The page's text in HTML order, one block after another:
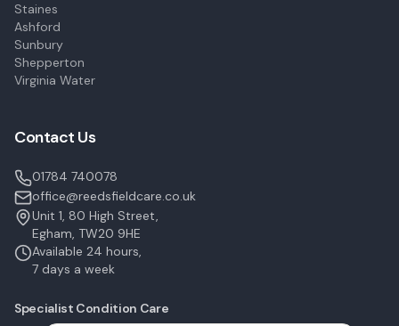
Staines
Ashford
Sunbury
Shepperton
Virginia Water
Contact Us
01784 740078
office@reedsfieldcare.co.uk
Unit 1, 80 High Street,
Egham, TW20 9HE
Available 24 hours,
7 days a week
Specialist Condition Care